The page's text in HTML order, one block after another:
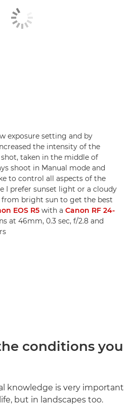
exposure setting and by
the intensity of the
taken in the middle of
shoot in Manual mode and
to control all aspects of the
I prefer sunset light or a cloudy
from bright sun to get the best
EOS R5 with a Canon RF 24-
at 46mm, 0.3 sec, f/2.8 and
conditions you
knowledge is very important
but in landscapes too.